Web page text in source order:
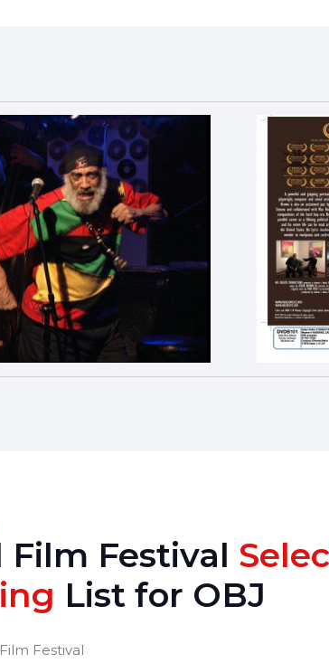
Festival
List for OBJ
Festival